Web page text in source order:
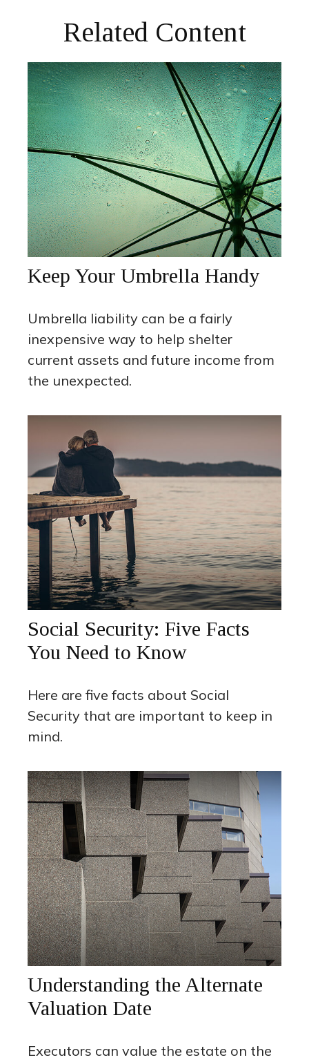
Related Content
Keep Your Umbrella Handy
Umbrella liability can be a fairly
inexpensive way to help shelter
current assets and future income from
the unexpected.
Social Security: Five Facts
You Need to Know
Here are five facts about Social
Security that are important to keep in
mind.
Understanding the Alternate
Valuation Date
Executors can value the estate on the